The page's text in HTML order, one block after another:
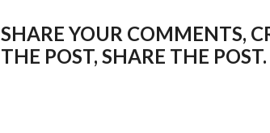
SHARE YOUR COMMENTS,
THE POST, SHARE THE